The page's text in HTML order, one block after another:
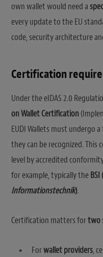
own wallet would need a
every update to the EU
code, security architecture
Certification
Under the eIDAS 2.0
on Wallet Certification
EUDI Wallets must undergo
they can be recognized.
level by accredited
for example, typically the BSI (
Informationstechnik).
Certification matters fortwo
Forwallet providers,